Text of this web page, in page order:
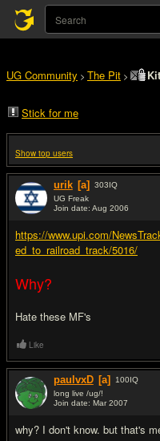
UG Community > The Pit >
Stick for me
Show top users
urik [a] 303IQ
UG Freak
Join date: Aug 2006
https://www.upi.com/
ed_to_railroad_track/5016/
Why?
Hate these MF's
Like
paulvxD [a] 100IQ
long live /ug/!
Join date: Mar 2007
why? I don't know. but that's